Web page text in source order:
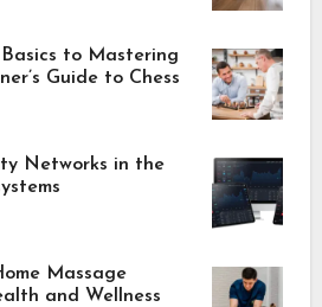
to Mastering
Guide to Chess
Networks in the
Massage
and Wellness